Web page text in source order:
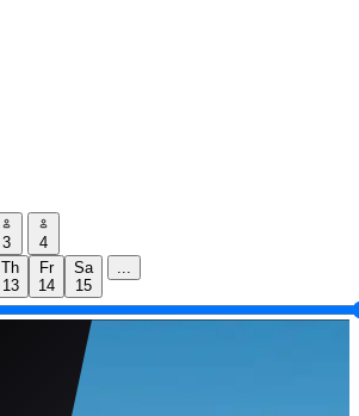
3
4
Th
13
Fr
14
Sa
15
...